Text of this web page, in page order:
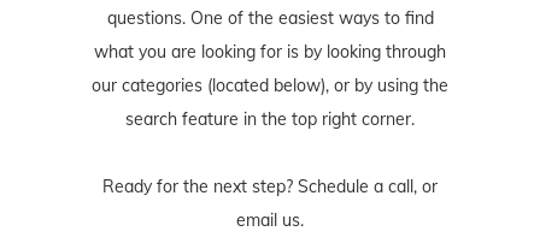
questions. One of the easiest ways to find
what you are looking for is by looking through
our categories (located below), or by using the
search feature in the top right corner.
Ready for the next step? Schedule a call, or
email us.